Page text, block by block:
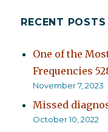
RECENT POSTS
One of the
Frequencies
November 7, 2023
Missed
October 10, 2022